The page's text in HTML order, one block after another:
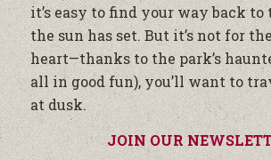
it’s easy to find your way back to
the sun has set. But it’s not for
heart—thanks to the park’s
all in good fun), you’ll want to
at dusk.
JOIN OUR